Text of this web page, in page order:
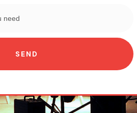
SEND